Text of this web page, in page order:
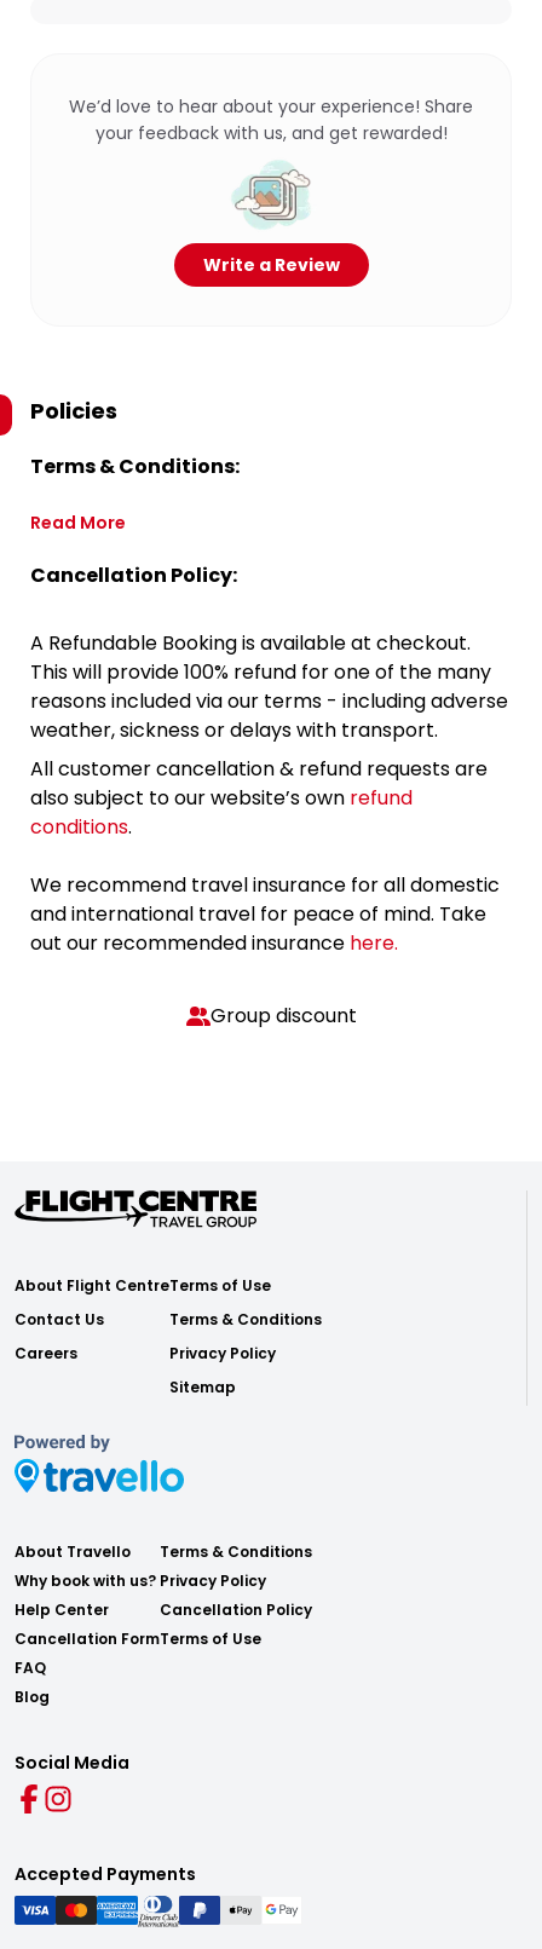
We’d love to hear about your experience! Share
your feedback with us, and get rewarded!
Write a Review
Policies
Terms & Conditions:
Read More
Cancellation Policy:
A Refundable Booking is available at checkout.
This will provide 100% refund for one of the many
reasons included via our terms - including adverse
weather, sickness or delays with transport.
All customer cancellation & refund requests are
also subject to our website’s own refund
conditions.
We recommend travel insurance for all domestic
and international travel for peace of mind. Take
out our recommended insurance here.
Group discount
About Flight Centre
Contact Us
Careers
Terms of Use
Terms & Conditions
Privacy Policy
Sitemap
About Travello
Why book with us?
Help Center
Cancellation Form
FAQ
Blog
Terms & Conditions
Privacy Policy
Cancellation Policy
Terms of Use
Social Media
Accepted Payments